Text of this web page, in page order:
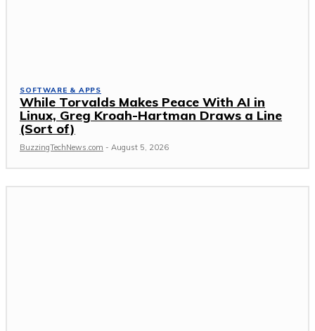
SOFTWARE & APPS
While Torvalds Makes Peace With AI in
Linux, Greg Kroah-Hartman Draws a Line
(Sort of)
BuzzingTechNews.com - August 5, 2026